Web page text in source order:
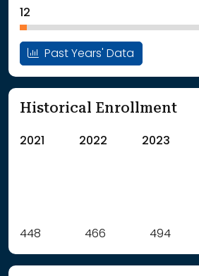
12
Past Years' Data
Historical Enrollment
2021 2022 2023
Label Value
: School Year 2021 448Students
448 466 494